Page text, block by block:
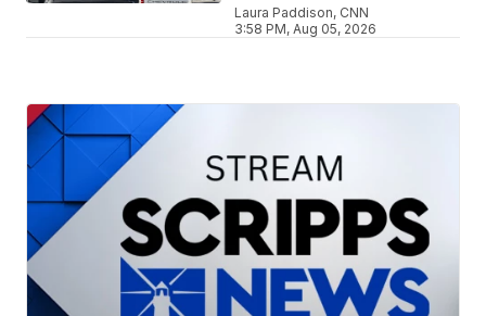
Laura Paddison, CNN
3:58 PM, Aug 05, 2026